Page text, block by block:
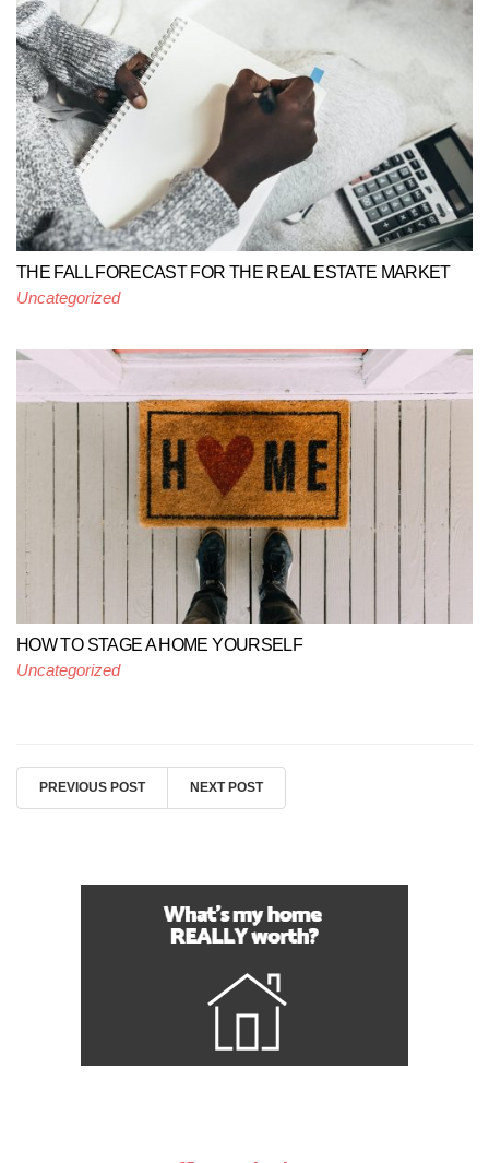
THE FALL FORECAST FOR THE REAL ESTATE MARKET
Uncategorized
HOW TO STAGE A HOME YOURSELF
Uncategorized
PREVIOUS POST NEXT POST